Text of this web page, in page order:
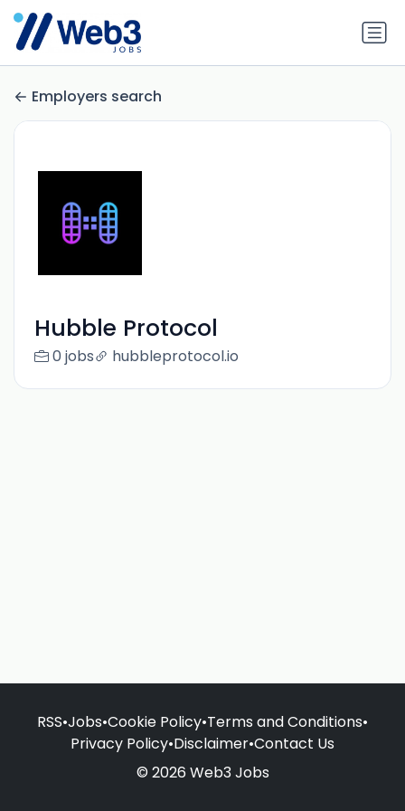
Employers search
Hubble Protocol
0 jobs hubbleprotocol.io
RSS•Jobs•Cookie Policy•Terms and Conditions•
Privacy Policy•Disclaimer•Contact Us
© 2026 Web3 Jobs